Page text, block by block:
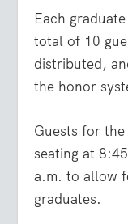
Each
total of 10
distributed,
the honor
Guests for
seating at
a.m. to allow
graduates.